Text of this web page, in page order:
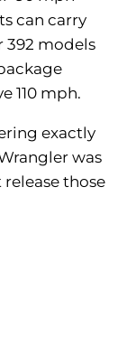
can carry
392 models
110 mph.
exactly
was
those